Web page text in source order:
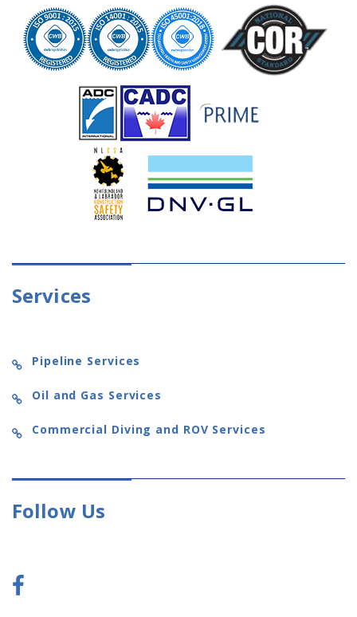
Services
Pipeline Services
Oil and Gas Services
Commercial Diving and ROV Services
Follow Us